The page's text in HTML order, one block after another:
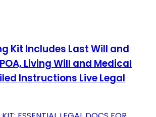
Kit Includes Last Will and
Living Will and Medical
Instructions Live Legal